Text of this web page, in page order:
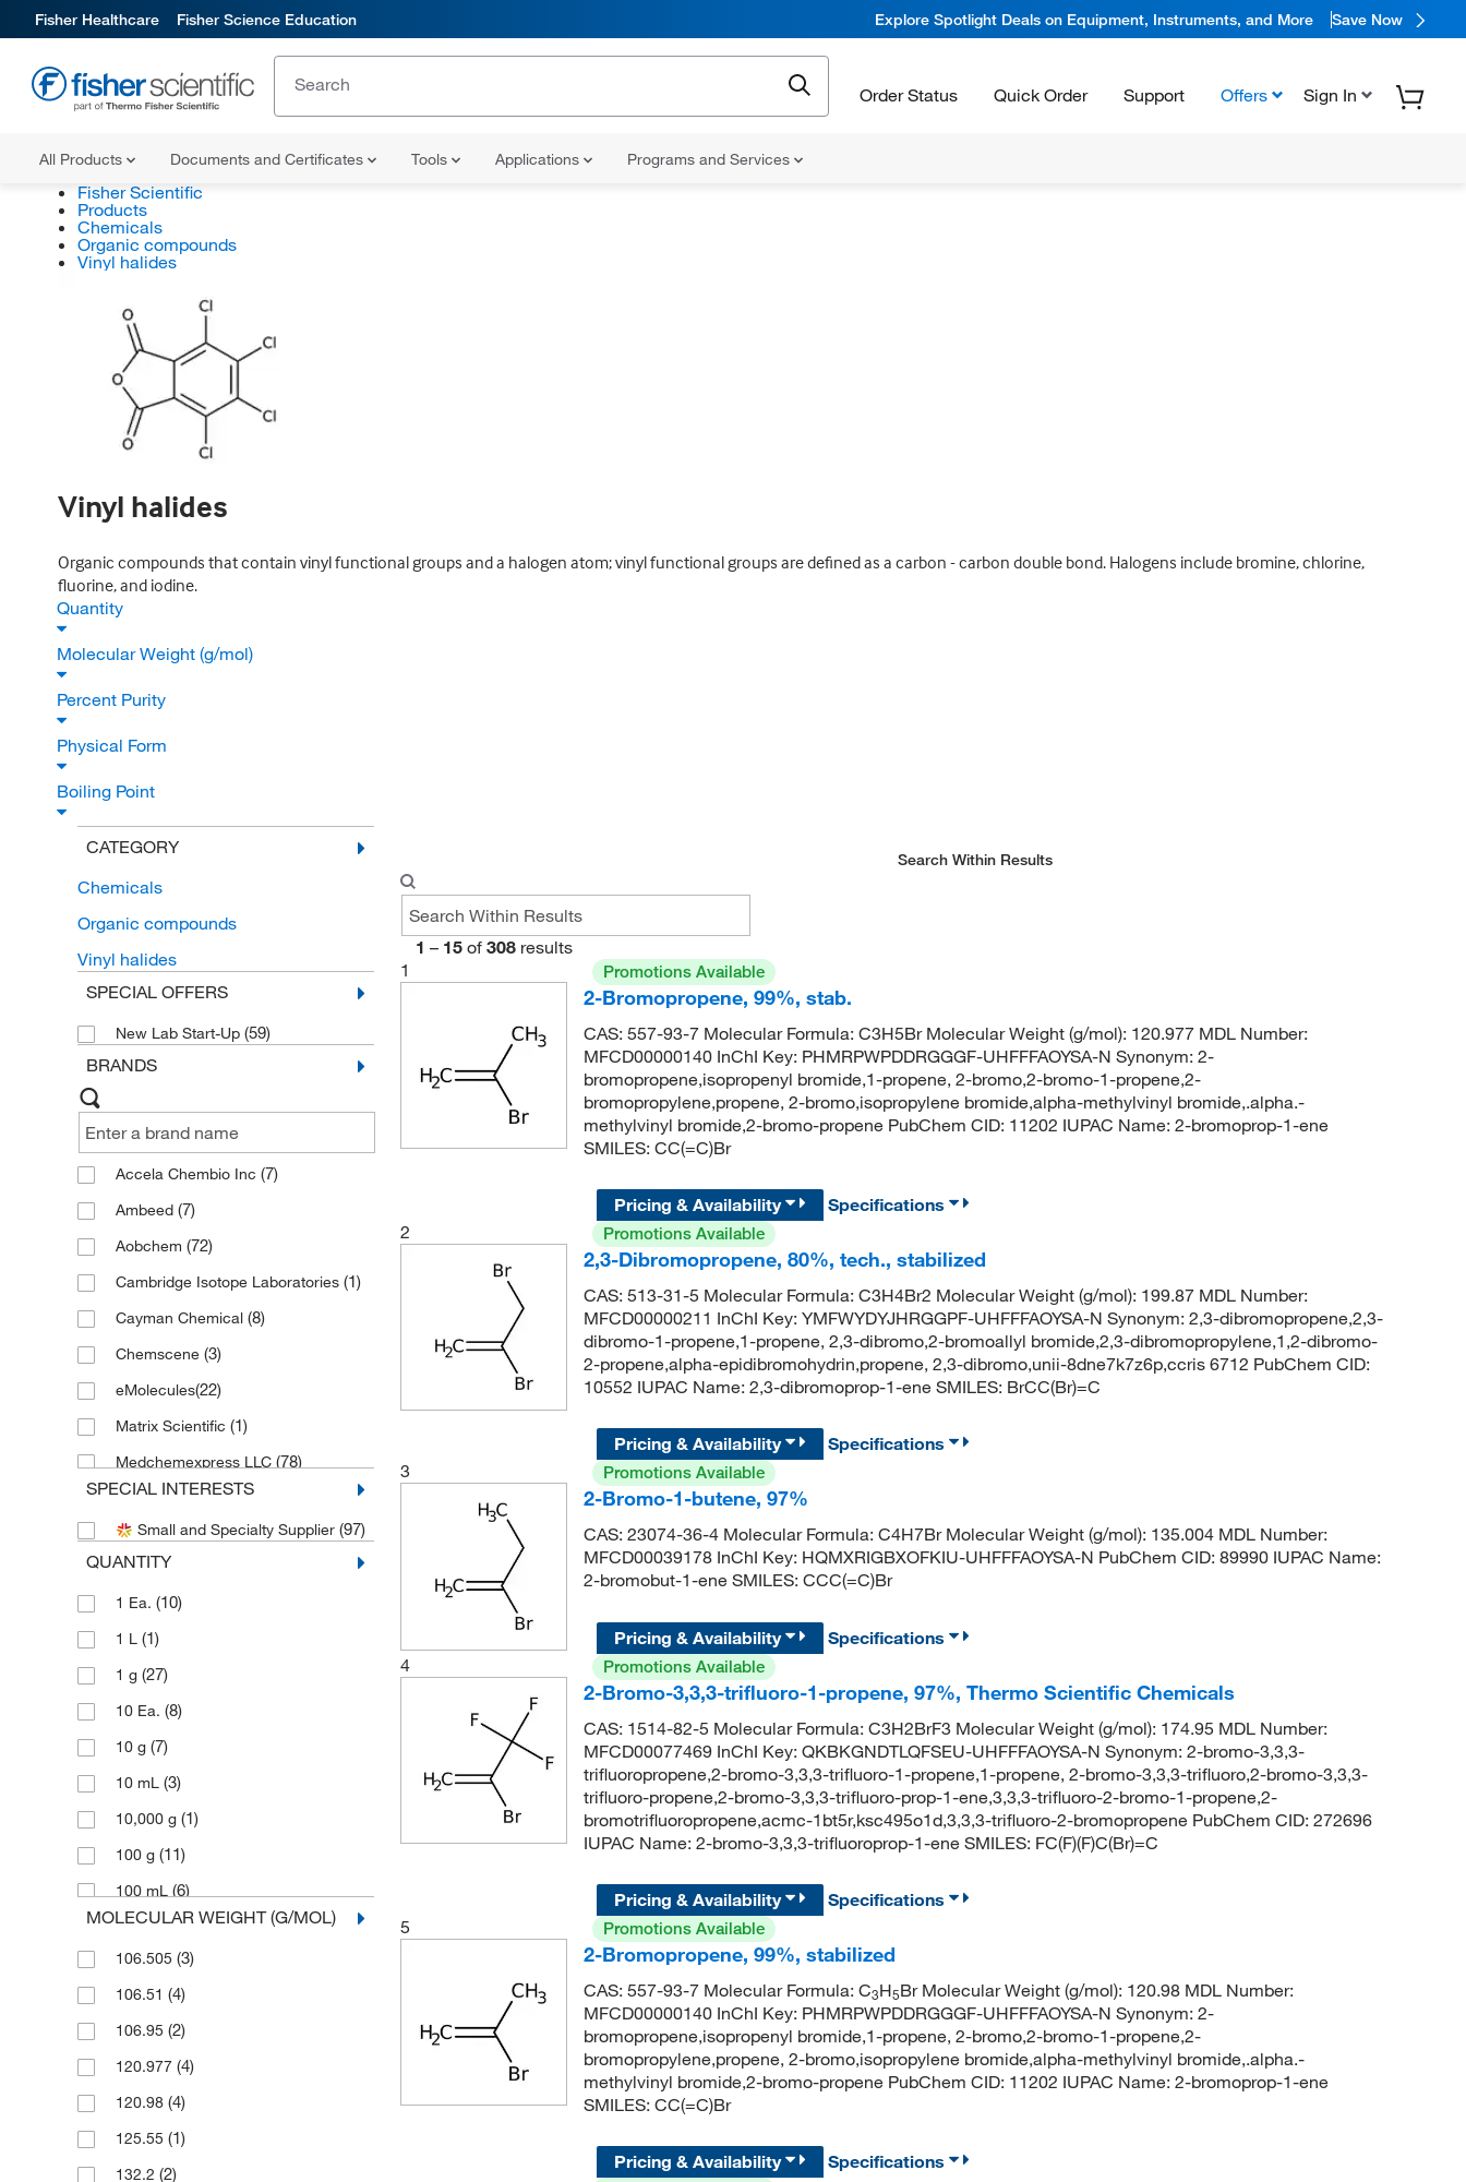
Fisher Healthcare Fisher Science Education Explore Spotlight Deals on Equipment, Instruments, and More Save Now
Order Status Quick Order Support Offers Sign In
All Products Documents and Certificates Tools Applications Programs and Services
Fisher Scientific
Products
Chemicals
Organic compounds
Vinyl halides
Vinyl halides
Organic compounds that contain vinyl functional groups and a halogen atom; vinyl functional groups are defined as a carbon - carbon double bond. Halogens include bromine, chlorine,
fluorine, and iodine.
Quantity
Molecular Weight (g/mol)
Percent Purity
Physical Form
Boiling Point
CATEGORY
Chemicals
Organic compounds
Vinyl halides
SPECIAL OFFERS
New Lab Start-Up (59)
BRANDS
Accela Chembio Inc (7)
Ambeed (7)
Aobchem (72)
Cambridge Isotope Laboratories (1)
Cayman Chemical (8)
Chemscene (3)
eMolecules​(22)
Matrix Scientific (1)
Medchemexpress LLC (78)
Sigma Aldrich Fine Chemicals
Biosciences
(4)
Sigma Organic Chemistry
TCI America
Thermo Scientific Chemicals
SPECIAL INTERESTS
Small and Specialty Supplier (97)
QUANTITY
1 Ea. (10)
1 L (1)
1 g (27)
10 Ea. (8)
10 g (7)
10 mL (3)
10,000 g (1)
100 g (11)
100 mL (6)
100 mg(2)
25 g(28)
25 mL (3)
25 mg (1)
250 g(2)
250 mL(1)
250 mg(4)
(1)
MOLECULAR WEIGHT (G/MOL)
106.505 (3)
106.51 (4)
106.95 (2)
120.977 (4)
120.98 (4)
125.55 (1)
132.2 (2)
Search Within Results
1 – 15 of 308 results
1
Promotions Available
2-Bromopropene, 99%, stab.
CAS: 557-93-7 Molecular Formula: C3H5Br Molecular Weight (g/mol): 120.977 MDL Number:
MFCD00000140 InChI Key: PHMRPWPDDRGGGF-UHFFFAOYSA-N Synonym: 2-
bromopropene,isopropenyl bromide,1-propene, 2-bromo,2-bromo-1-propene,2-
bromopropylene,propene, 2-bromo,isopropylene bromide,alpha-methylvinyl bromide,.alpha.-
methylvinyl bromide,2-bromo-propene PubChem CID: 11202 IUPAC Name: 2-bromoprop-1-ene
SMILES: CC(=C)Br
Pricing & Availability
Specifications
2
Promotions Available
2,3-Dibromopropene, 80%, tech., stabilized
CAS: 513-31-5 Molecular Formula: C3H4Br2 Molecular Weight (g/mol): 199.87 MDL Number:
MFCD00000211 InChI Key: YMFWYDYJHRGGPF-UHFFFAOYSA-N Synonym: 2,3-dibromopropene,2,3-
dibromo-1-propene,1-propene, 2,3-dibromo,2-bromoallyl bromide,2,3-dibromopropylene,1,2-dibromo-
2-propene,alpha-epidibromohydrin,propene, 2,3-dibromo,unii-8dne7k7z6p,ccris 6712 PubChem CID:
10552 IUPAC Name: 2,3-dibromoprop-1-ene SMILES: BrCC(Br)=C
Pricing & Availability
Specifications
3
Promotions Available
2-Bromo-1-butene, 97%
CAS: 23074-36-4 Molecular Formula: C4H7Br Molecular Weight (g/mol): 135.004 MDL Number:
MFCD00039178 InChI Key: HQMXRIGBXOFKIU-UHFFFAOYSA-N PubChem CID: 89990 IUPAC Name:
2-bromobut-1-ene SMILES: CCC(=C)Br
Pricing & Availability
Specifications
4
Promotions Available
2-Bromo-3,3,3-trifluoro-1-propene, 97%, Thermo Scientific Chemicals
CAS: 1514-82-5 Molecular Formula: C3H2BrF3 Molecular Weight (g/mol): 174.95 MDL Number:
MFCD00077469 InChI Key: QKBKGNDTLQFSEU-UHFFFAOYSA-N Synonym: 2-bromo-3,3,3-
trifluoropropene,2-bromo-3,3,3-trifluoro-1-propene,1-propene, 2-bromo-3,3,3-trifluoro,2-bromo-3,3,3-
trifluoro-propene,2-bromo-3,3,3-trifluoro-prop-1-ene,3,3,3-trifluoro-2-bromo-1-propene,2-
bromotrifluoropropene,acmc-1bt5r,ksc495o1d,3,3,3-trifluoro-2-bromopropene PubChem CID: 272696
IUPAC Name: 2-bromo-3,3,3-trifluoroprop-1-ene SMILES: FC(F)(F)C(Br)=C
Pricing & Availability
Specifications
5
Promotions Available
2-Bromopropene, 99%, stabilized
CAS: 557-93-7 Molecular Formula: C3H5Br Molecular Weight (g/mol): 120.98 MDL Number:
MFCD00000140 InChI Key: PHMRPWPDDRGGGF-UHFFFAOYSA-N Synonym: 2-
bromopropene,isopropenyl bromide,1-propene, 2-bromo,2-bromo-1-propene,2-
bromopropylene,propene, 2-bromo,isopropylene bromide,alpha-methylvinyl bromide,.alpha.-
methylvinyl bromide,2-bromo-propene PubChem CID: 11202 IUPAC Name: 2-bromoprop-1-ene
SMILES: CC(=C)Br
Pricing & Availability
Specifications